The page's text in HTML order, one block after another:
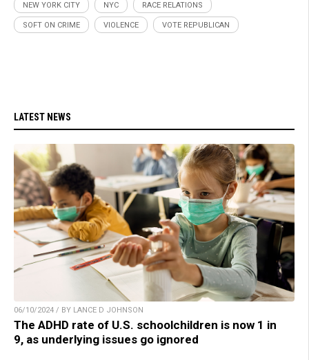
NEW YORK CITY NYC RACE RELATIONS
SOFT ON CRIME VIOLENCE VOTE REPUBLICAN
LATEST NEWS
06/10/2024 / BY LANCE D JOHNSON
The ADHD rate of U.S. schoolchildren is now 1 in
9, as underlying issues go ignored